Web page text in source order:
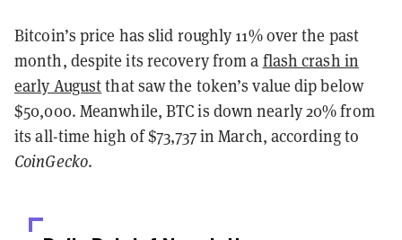
Bitcoin’s price has slid roughly 11% over the past
month, despite its recovery from a flash crash in
early Augustthat saw the token’s value dip below
$50,000. Meanwhile, BTC is down nearly 20% from
its all-time high of $73,737 in March, according to
CoinGecko.